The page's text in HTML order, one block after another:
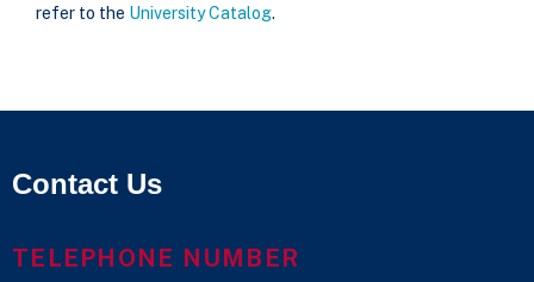
refer to the University Catalog.
Contact Us
TELEPHONE NUMBER